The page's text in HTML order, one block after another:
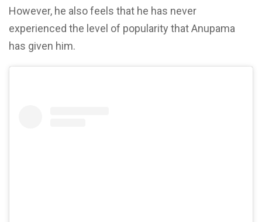
However, he also feels that he has never
experienced the level of popularity that Anupama
has given him.